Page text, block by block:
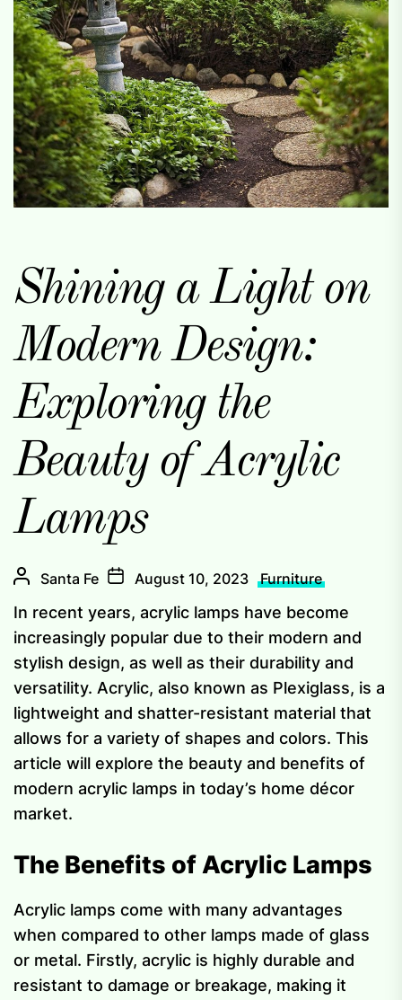
Shining a Light on
Modern Design:
Exploring the
Beauty of Acrylic
Lamps
Santa Fe August 10, 2023 Furniture
In recent years, acrylic lamps have become
increasingly popular due to their modern and
stylish design, as well as their durability and
versatility. Acrylic, also known as Plexiglass, is a
lightweight and shatter-resistant material that
allows for a variety of shapes and colors. This
article will explore the beauty and benefits of
modern acrylic lamps in today’s home décor
market.
The Benefits of Acrylic Lamps
Acrylic lamps come with many advantages
when compared to other lamps made of glass
or metal. Firstly, acrylic is highly durable and
resistant to damage or breakage, making it